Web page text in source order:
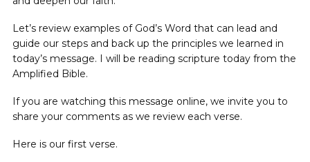
Let’s review examples of God’s Word that can lead and
guide our steps and back up the principles we learned in
today’s message. I will be reading scripture today from the
Amplified Bible.
If you are watching this message online, we invite you to
share your comments as we review each verse.
Here is our first verse.